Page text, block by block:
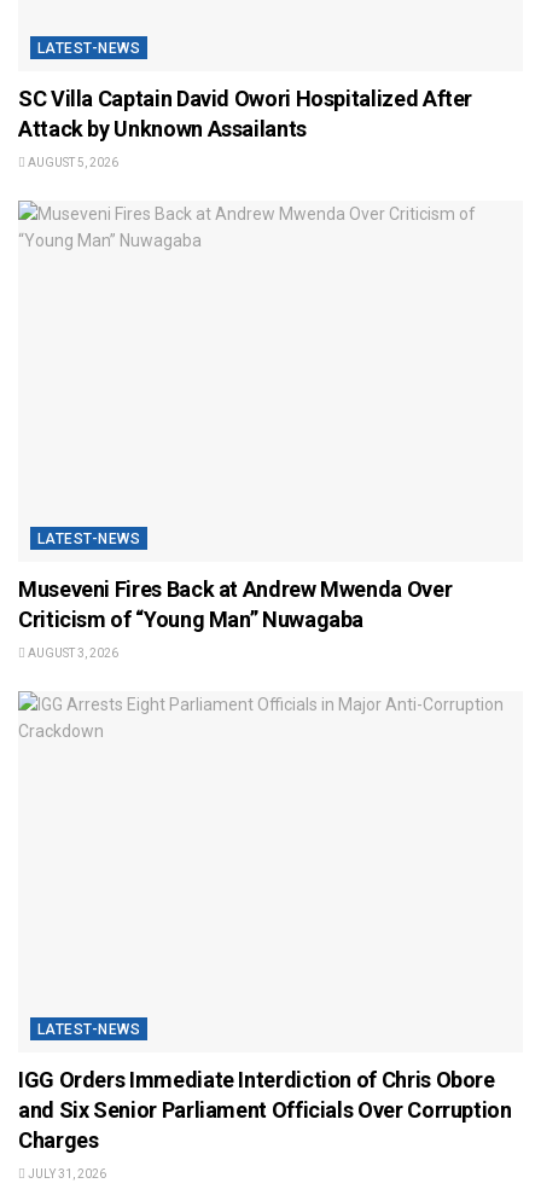
LATEST-NEWS
SC Villa Captain David Owori Hospitalized After
Attack by Unknown Assailants
AUGUST 5, 2026
LATEST-NEWS
Museveni Fires Back at Andrew Mwenda Over
Criticism of “Young Man” Nuwagaba
AUGUST 3, 2026
LATEST-NEWS
IGG Orders Immediate Interdiction of Chris Obore
and Six Senior Parliament Officials Over Corruption
Charges
JULY 31, 2026